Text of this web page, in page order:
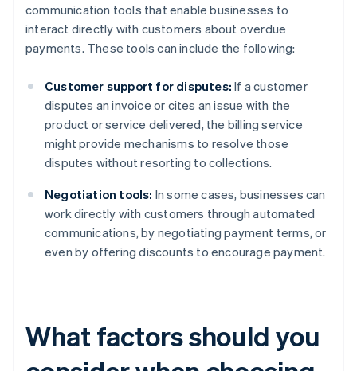
communication tools that enable businesses to
interact directly with customers about overdue
payments. These tools can include the following:
Customer support for disputes: If a customer
disputes an invoice or cites an issue with the
product or service delivered, the billing service
might provide mechanisms to resolve those
disputes without resorting to collections.
Negotiation tools: In some cases, businesses can
work directly with customers through automated
communications, by negotiating payment terms, or
even by offering discounts to encourage payment.
What factors should you